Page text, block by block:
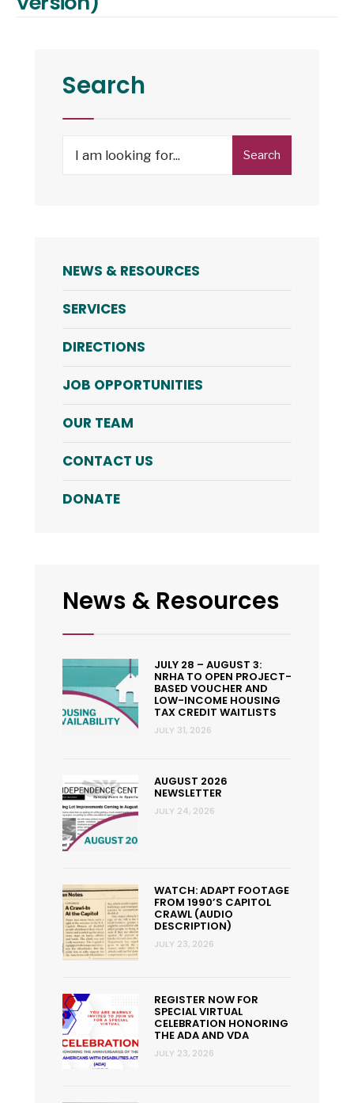
Search
Search
NEWS & RESOURCES
SERVICES
DIRECTIONS
JOB OPPORTUNITIES
OUR TEAM
CONTACT US
DONATE
News & Resources
JULY 28 – AUGUST 3:
NRHA TO OPEN PROJECT-
BASED VOUCHER AND
LOW-INCOME HOUSING
TAX CREDIT WAITLISTS
JULY 31, 2026
AUGUST 2026
NEWSLETTER
JULY 24, 2026
WATCH: ADAPT FOOTAGE
FROM 1990’S CAPITOL
CRAWL (AUDIO
DESCRIPTION)
JULY 23, 2026
REGISTER NOW FOR
SPECIAL VIRTUAL
CELEBRATION HONORING
THE ADA AND VDA
JULY 23, 2026